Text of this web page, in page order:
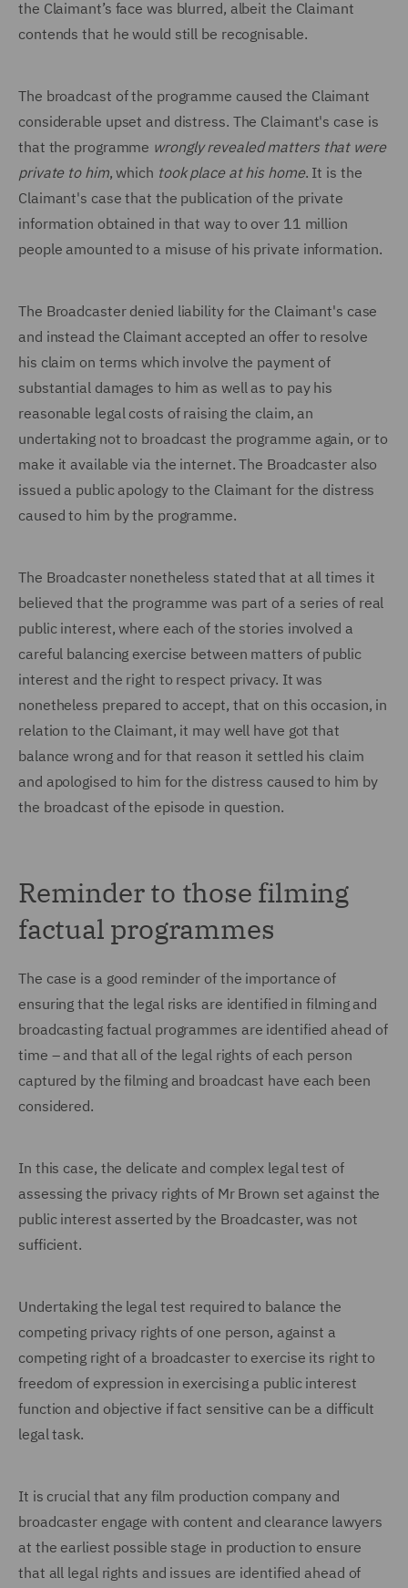
the Claimant’s face was blurred, albeit the Claimant
contends that he would still be recognisable.
The broadcast of the programme caused the Claimant
considerable upset and distress. The Claimant's case is
that the programme wrongly revealed matters that were
private to him, which took place at his home. It is the
Claimant's case that the publication of the private
information obtained in that way to over 11 million
people amounted to a misuse of his private information.
The Broadcaster denied liability for the Claimant's case
and instead the Claimant accepted an offer to resolve
his claim on terms which involve the payment of
substantial damages to him as well as to pay his
reasonable legal costs of raising the claim, an
undertaking not to broadcast the programme again, or to
make it available via the internet. The Broadcaster also
issued a public apology to the Claimant for the distress
caused to him by the programme.
The Broadcaster nonetheless stated that at all times it
believed that the programme was part of a series of real
public interest, where each of the stories involved a
careful balancing exercise between matters of public
interest and the right to respect privacy. It was
nonetheless prepared to accept, that on this occasion, in
relation to the Claimant, it may well have got that
balance wrong and for that reason it settled his claim
and apologised to him for the distress caused to him by
the broadcast of the episode in question.
Reminder to those filming
factual programmes
The case is a good reminder of the importance of
ensuring that the legal risks are identified in filming and
broadcasting factual programmes are identified ahead of
time – and that all of the legal rights of each person
captured by the filming and broadcast have each been
considered.
In this case, the delicate and complex legal test of
assessing the privacy rights of Mr Brown set against the
public interest asserted by the Broadcaster, was not
sufficient.
Undertaking the legal test required to balance the
competing privacy rights of one person, against a
competing right of a broadcaster to exercise its right to
freedom of expression in exercising a public interest
function and objective if fact sensitive can be a difficult
legal task.
It is crucial that any film production company and
broadcaster engage with content and clearance lawyers
at the earliest possible stage in production to ensure
that all legal rights and issues are identified ahead of